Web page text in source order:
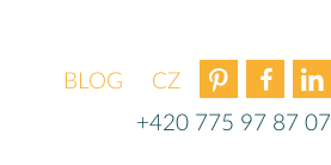
BLOGČEŠTINA
+420 775 97 87 07